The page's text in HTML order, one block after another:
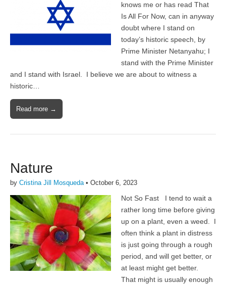
knows me or has read That
Is All For Now, can in anyway
doubt where I stand on
today’s historic speech, by
Prime Minister Netanyahu; I
stand with the Prime Minister
and I stand with Israel. I believe we are about to witness a
historic…
Read more →
Nature
by Cristina Jill Mosqueda• October 6, 2023
Not So Fast I tend to wait a
rather long time before giving
up on a plant, even a weed. I
often think a plant in distress
is just going through a rough
period, and will get better, or
at least might get better.
That might is usually enough